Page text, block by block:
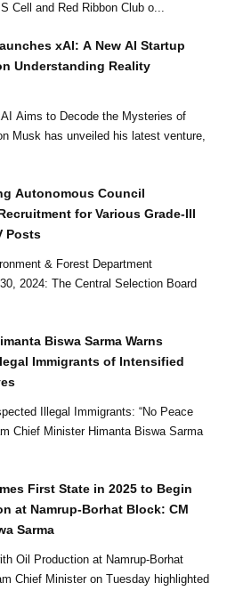
Cell and Red Ribbon Club o...
xAI: A New AI Startup
Understanding Reality
Aims to Decode the Mysteries of
Musk has unveiled his latest venture,
Autonomous Council
for Various Grade-III
Posts
& Forest Department
Biswa Sarma Warns
Immigrants of Intensified
Illegal Immigrants: “No Peace
First State in 2025 to Begin
at Namrup-Borhat Block: CM
Sarma
Oil Production at Namrup-Borhat